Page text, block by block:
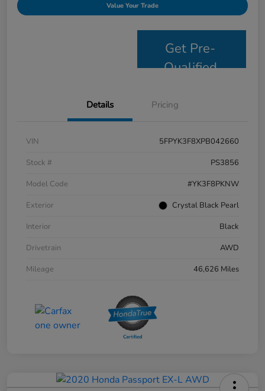
Value Your Trade
Get Pre-
Qualified
Details Pricing
VIN
5FPYK3F8XPB042660
Stock #
PS3856
Model Code
#YK3F8PKNW
Exterior
Crystal Black Pearl
Interior
Black
Drivetrain
AWD
Mileage
46,626 Miles